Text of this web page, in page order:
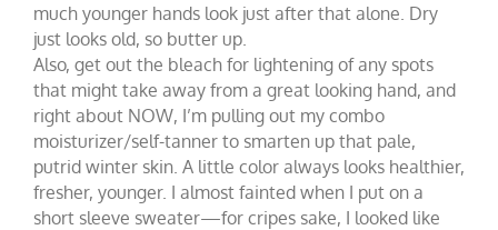
much younger hands look just after that alone. Dry
just looks old, so butter up.
Also, get out the bleach for lightening of any spots
that might take away from a great looking hand, and
right about NOW, I’m pulling out my combo
moisturizer/self-tanner to smarten up that pale,
putrid winter skin. A little color always looks healthier,
fresher, younger. I almost fainted when I put on a
short sleeve sweater—for cripes sake, I looked like